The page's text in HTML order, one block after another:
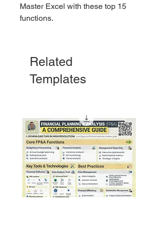
Master Excel with these top 15
functions.
Related
Templates